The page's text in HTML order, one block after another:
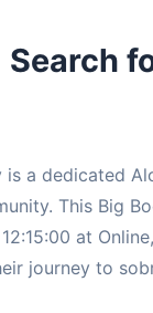
is a dedicated
This Big
at
journey to